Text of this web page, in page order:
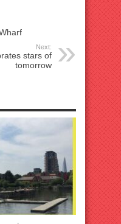
Next:
stars of
tomorrow